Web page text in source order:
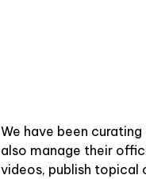
We have been
also manage their
videos, publish topical